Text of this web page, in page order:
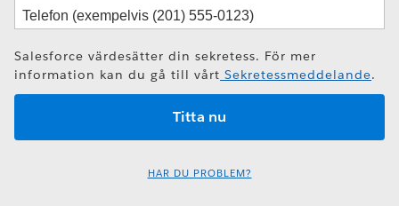
Salesforce värdesätter din sekretess. För mer
information kan du gå till vårt Sekretessmeddelande.
HAR DU PROBLEM?